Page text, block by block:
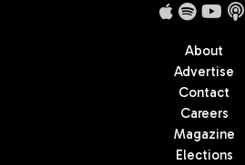
About
Advertise
Contact
Careers
Magazine
Elections